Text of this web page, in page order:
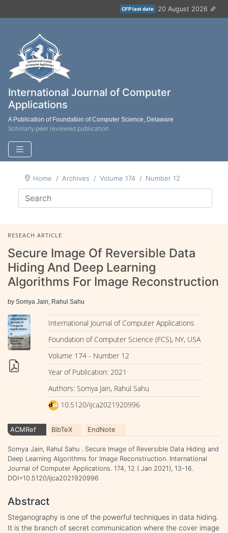
CFP last date 20 August 2026
International Journal of Computer
Applications
A Publication of Foundation of Computer Science, Delaware
Scholarly peer reviewed publication
Home Archives Volume 174 Number 12
RESEACH ARTICLE
Secure Image Of Reversible Data
Hiding And Deep Learning
Algorithms For Image Reconstruction
by Somya Jain, Rahul Sahu
International Journal of Computer Applications
Foundation of Computer Science (FCS), NY, USA
Volume 174 - Number 12
Year of Publication: 2021
Authors: Somya Jain, Rahul Sahu
10.5120/ijca2021920996
ACMRef BibTeX EndNote
Somya Jain, Rahul Sahu . Secure Image of Reversible Data Hiding and
Deep Learning Algorithms for Image Reconstruction. International
Journal of Computer Applications. 174, 12 ( Jan 2021), 13-16.
DOI=10.5120/ijca2021920996
Abstract
Steganography is one of the powerful techniques in data hiding.
It is the branch of secret communication where the cover image